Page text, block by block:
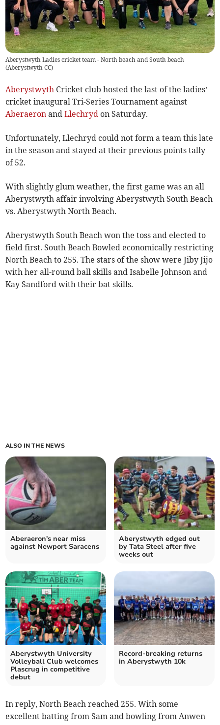
Aberystwyth Ladies cricket team - North beach and South beach
(Aberystwyth CC)
Aberystwyth Cricket club hosted the last of the ladies’
cricket inaugural Tri-Series Tournament against
Aberaeron andLlechryd on Saturday.
Unfortunately, Llechryd could not form a team this late
in the season and stayed at their previous points tally
of 52.
With slightly glum weather, the first game was an all
Aberystwyth affair involving Aberystwyth South Beach
vs. Aberystwyth North Beach.
Aberystwyth South Beach won the toss and elected to
field first. South Beach Bowled economically restricting
North Beach to 255. The stars of the show were Jiby Jijo
with her all-round ball skills and Isabelle Johnson and
Kay Sandford with their bat skills.
ALSO IN THE NEWS
Aberaeron's near miss
against Newport Saracens
Aberystwyth edged out
by Tata Steel after five
weeks out
Aberystwyth University
Volleyball Club welcomes
Plascrug in competitive
debut
Record-breaking returns
in Aberystwyth 10k
In reply, North Beach reached 255. With some
excellent batting from Sam and bowling from Anwen